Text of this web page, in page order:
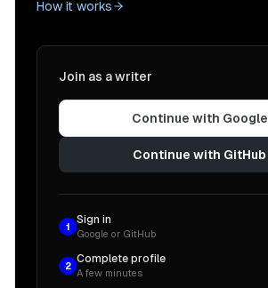
How it works
Join as a writer
Continue with Google
Continue with GitHub
1
Sign in
Google or GitHub
2
Complete profile
A few minutes